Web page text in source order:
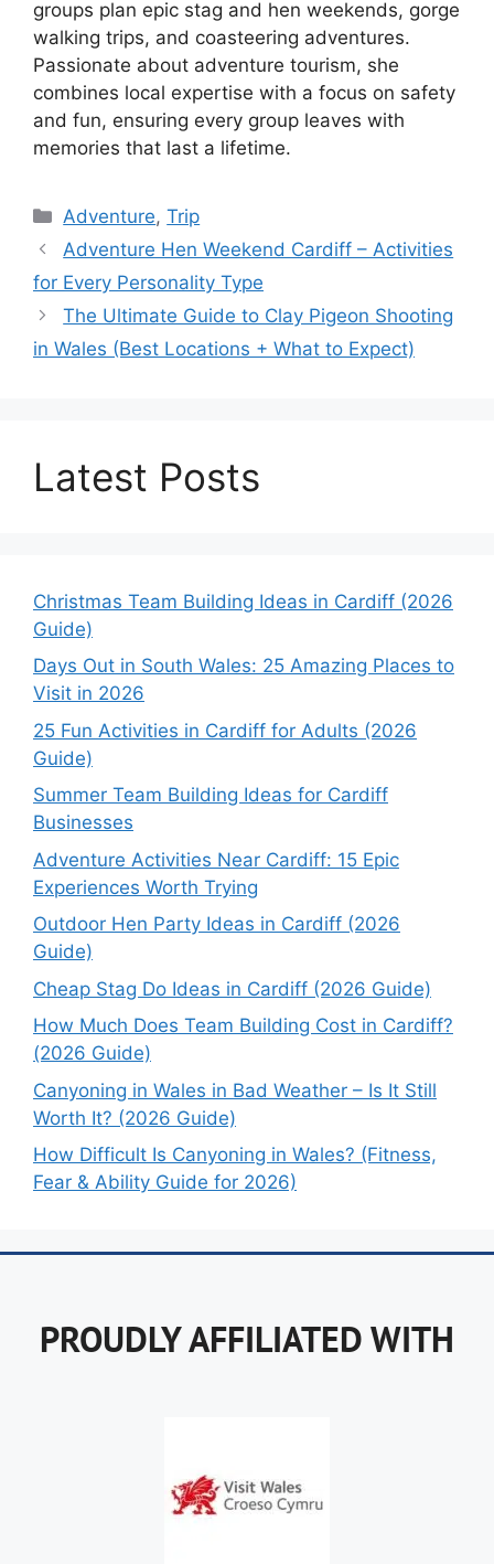
groups plan epic stag and hen weekends, gorge
walking trips, and coasteering adventures.
Passionate about adventure tourism, she
combines local expertise with a focus on safety
and fun, ensuring every group leaves with
memories that last a lifetime.
Adventure,Trip
Adventure Hen Weekend Cardiff – Activities
for Every Personality Type
The Ultimate Guide to Clay Pigeon Shooting
in Wales (Best Locations + What to Expect)
Latest Posts
Christmas Team Building Ideas in Cardiff (2026
Guide)
Days Out in South Wales: 25 Amazing Places to
Visit in 2026
25 Fun Activities in Cardiff for Adults (2026
Guide)
Summer Team Building Ideas for Cardiff
Businesses
Adventure Activities Near Cardiff: 15 Epic
Experiences Worth Trying
Outdoor Hen Party Ideas in Cardiff (2026
Guide)
Cheap Stag Do Ideas in Cardiff (2026 Guide)
How Much Does Team Building Cost in Cardiff?
(2026 Guide)
Canyoning in Wales in Bad Weather – Is It Still
Worth It? (2026 Guide)
How Difficult Is Canyoning in Wales? (Fitness,
Fear & Ability Guide for 2026)
PROUDLY AFFILIATED WITH